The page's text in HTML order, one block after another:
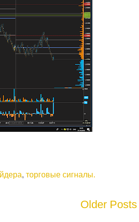
, торговые сигналы.
Older Posts